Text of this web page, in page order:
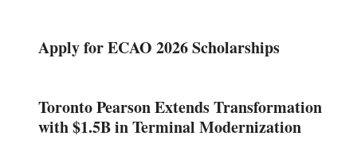
Apply for ECAO 2026 Scholarships
Toronto Pearson Extends Transformation
with $1.5B in Terminal Modernization